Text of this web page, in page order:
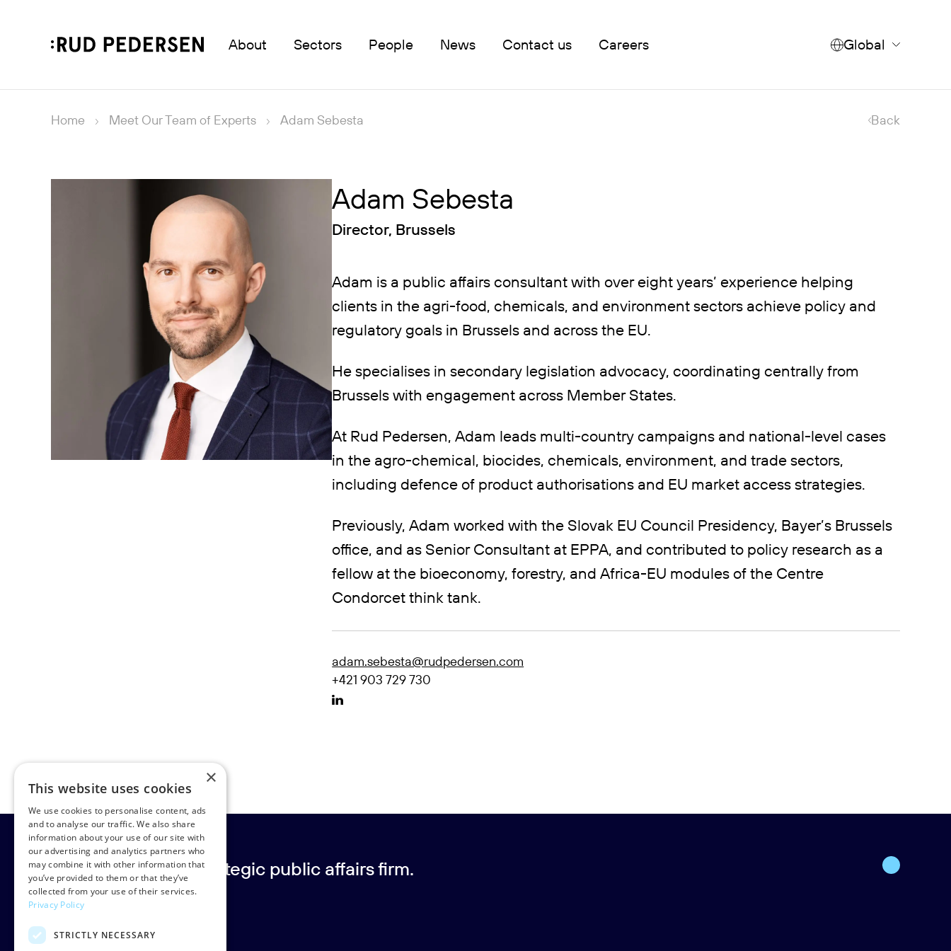
About Sectors People News Contact us Careers Global
Home Meet Our Team of Experts Adam Sebesta Back
Adam Sebesta
Director, Brussels
Adam is a public affairs consultant with over eight years’ experience helping
clients in the agri-food, chemicals, and environment sectors achieve policy and
regulatory goals in Brussels and across the EU.
He specialises in secondary legislation advocacy, coordinating centrally from
Brussels with engagement across Member States.
At Rud Pedersen, Adam leads multi-country campaigns and national-level cases
in the agro-chemical, biocides, chemicals, environment, and trade sectors,
including defence of product authorisations and EU market access strategies.
Previously, Adam worked with the Slovak EU Council Presidency, Bayer’s Brussels
office, and as Senior Consultant at EPPA, and contributed to policy research as a
fellow at the bioeconomy, forestry, and Africa-EU modules of the Centre
Condorcet think tank.
adam.sebesta@rudpedersen.com
+421 903 729 730
Europe’s leading strategic public affairs firm.
Klarabergsgatan 60
×
This website uses cookies
We use cookies to personalise content, ads
and to analyse our traffic. We also share
information about your use of our site with
our advertising and analytics partners who
may combine it with other information that
you’ve provided to them or that they’ve
collected from your use of their services.
Privacy Policy
STRICTLY NECESSARY